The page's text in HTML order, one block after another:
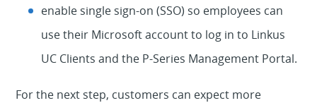
enable single sign-on (SSO) so employees can
use their Microsoft account to log in to Linkus
UC Clients and the P-Series Management Portal.
For the next step, customers can expect more